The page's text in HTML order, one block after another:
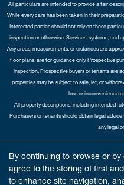
By continuing to browse or by
agree to the storing of first
to enhance site navigation,
All particulars are intended to provide a fair
While every care has been taken in their
Interested parties should not rely on these
inspection or otherwise. Services, systems, and
Any areas, measurements, or distances are
floor plans, are for guidance only. Prospective
inspection. Prospective buyers or tenants are
properties may be subject to sale, let, or
loss or inconvenience
All property descriptions, including intended
Purchasers or tenants should obtain legal
any legal
Cathedral City Estates Limited registered
Registered in Scotland. Our registered